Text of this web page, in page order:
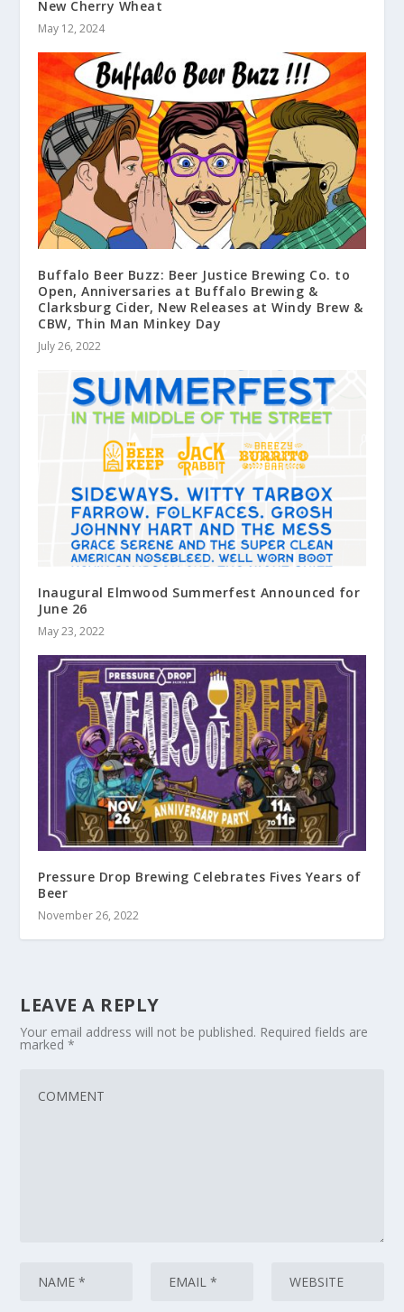
New Cherry Wheat
May 12, 2024
Buffalo Beer Buzz: Beer Justice Brewing Co. to
Open, Anniversaries at Buffalo Brewing &
Clarksburg Cider, New Releases at Windy Brew &
CBW, Thin Man Minkey Day
July 26, 2022
Inaugural Elmwood Summerfest Announced for
June 26
May 23, 2022
Pressure Drop Brewing Celebrates Fives Years of
Beer
November 26, 2022
LEAVE A REPLY
Your email address will not be published. Required fields are
marked*